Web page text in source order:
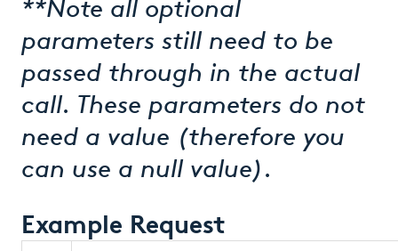
**Note all optional
parameters still need to be
passed through in the actual
call. These parameters do not
need a value (therefore you
can use a null value).
Example Request